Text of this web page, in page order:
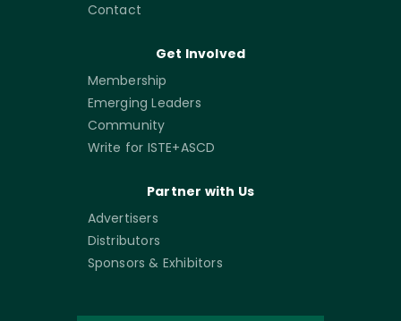
Contact
Get Involved
Membership
Emerging Leaders
Community
Write for ISTE+ASCD
Partner with Us
Advertisers
Distributors
Sponsors & Exhibitors